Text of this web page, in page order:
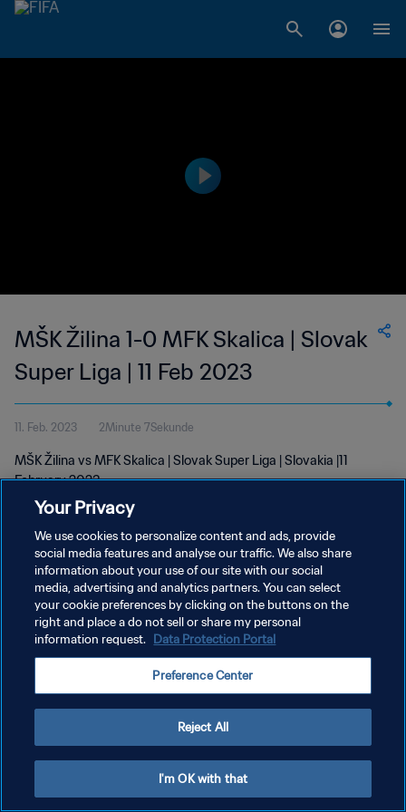
MŠK Žilina 1-0 MFK Skalica | Slovak
Super Liga | 11 Feb 2023
11. Feb. 2023 2Minute 7Sekunde
MŠK Žilina vs MFK Skalica | Slovak Super Liga | Slovakia |11
February 2023
DATENSCHUTZ
NUTZUNGSBEDINGUNGEN
COOKIE-EINSTELLUNGEN VERWALTEN
Your Privacy
We use cookies to personalize content and ads, provide
social media features and analyse our traffic. We also share
information about your use of our site with our social
media, advertising and analytics partners. You can select
your cookie preferences by clicking on the buttons on the
right and place a do not sell or share my personal
information request. Data Protection Portal
Preference Center
Reject All
I'm OK with that